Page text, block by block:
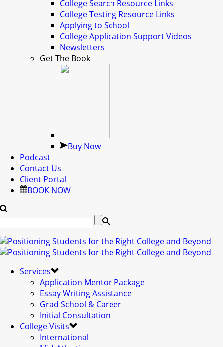
College Search Resource Links
College Testing Resource Links
Applying to School
College Application Support Videos
Newsletters
Get The Book
Buy Now
Podcast
Contact Us
Client Portal
BOOK NOW
Services
Application Mentor Package
Essay Writing Assistance
Grad School & Career
Initial Consultation
College Visits
International